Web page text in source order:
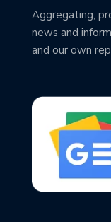
Aggregating,
news and
and our own